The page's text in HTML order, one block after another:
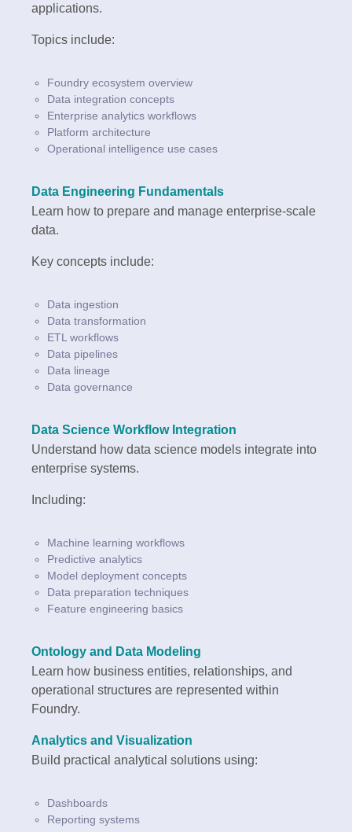
applications.
Topics include:
Foundry ecosystem overview
Data integration concepts
Enterprise analytics workflows
Platform architecture
Operational intelligence use cases
Data Engineering Fundamentals
Learn how to prepare and manage enterprise-scale
data.
Key concepts include:
Data ingestion
Data transformation
ETL workflows
Data pipelines
Data lineage
Data governance
Data Science Workflow Integration
Understand how data science models integrate into
enterprise systems.
Including:
Machine learning workflows
Predictive analytics
Model deployment concepts
Data preparation techniques
Feature engineering basics
Ontology and Data Modeling
Learn how business entities, relationships, and
operational structures are represented within
Foundry.
Analytics and Visualization
Build practical analytical solutions using:
Dashboards
Reporting systems